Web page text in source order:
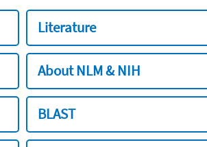
Literature
About NLM & NIH
BLAST